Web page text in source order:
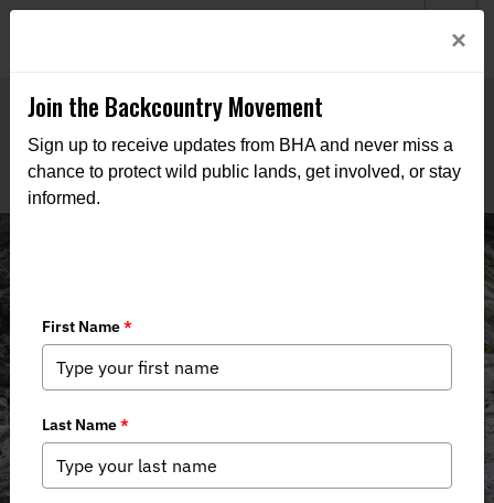
Events
×
Join the Backcountry Movement
Sign up to receive updates from BHA and never miss a
chance to protect wild public lands, get involved, or stay
informed.